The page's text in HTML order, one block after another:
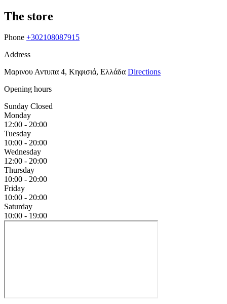
The store
Phone +302108087915
Address
Μαρινου Αντυπα 4, Κηφισιά, Ελλάδα Directions
Opening hours
Sunday Closed
Monday
12:00 - 20:00
Tuesday
10:00 - 20:00
Wednesday
12:00 - 20:00
Thursday
10:00 - 20:00
Friday
10:00 - 20:00
Saturday
10:00 - 19:00